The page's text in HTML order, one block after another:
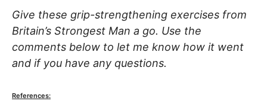
Give these grip-strengthening exercises from
Britain’s Strongest Man a go. Use the
comments below to let me know how it went
and if you have any questions.
References: